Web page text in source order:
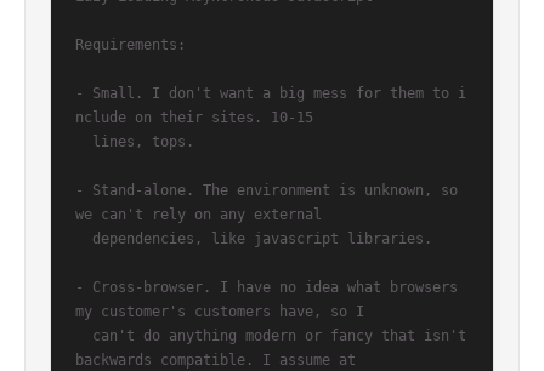
Requirements:
- Small. I don't want a big mess for them to i
nclude on their sites. 10-15
- Stand-alone. The environment is unknown, so
we can't rely on any external
- Cross-browser. I have no idea what browsers
my customer's customers have, so I
backwards compatible. I assume at